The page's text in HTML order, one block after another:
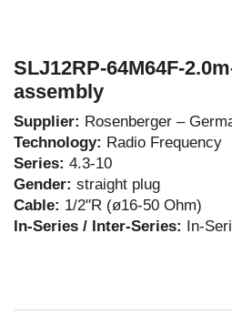
SLJ12RP-64M64F-
assembly
Supplier: Rosenberger –
Technology: Radio Frequency
Series: 4.3-10
Gender: straight plug
Cable: 1/2"R (ø16-50 Ohm)
In-Series / Inter-Series: In-